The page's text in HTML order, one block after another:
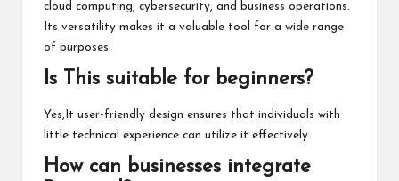
cloud computing, cybersecurity, and business operations.
Its versatility makes it a valuable tool for a wide range
of purposes.
Is This suitable for beginners?
Yes,It user-friendly design ensures that individuals with
little technical experience can utilize it effectively.
How can businesses integrate